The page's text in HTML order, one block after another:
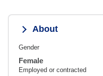
About
Gender
Female
Employed or contracted